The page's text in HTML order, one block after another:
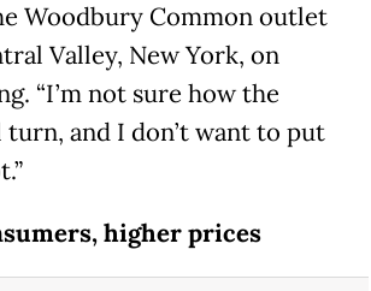
Woodbury Common outlet
Valley, New York, on
“I’m not sure how the
and I don’t want to put
higher prices